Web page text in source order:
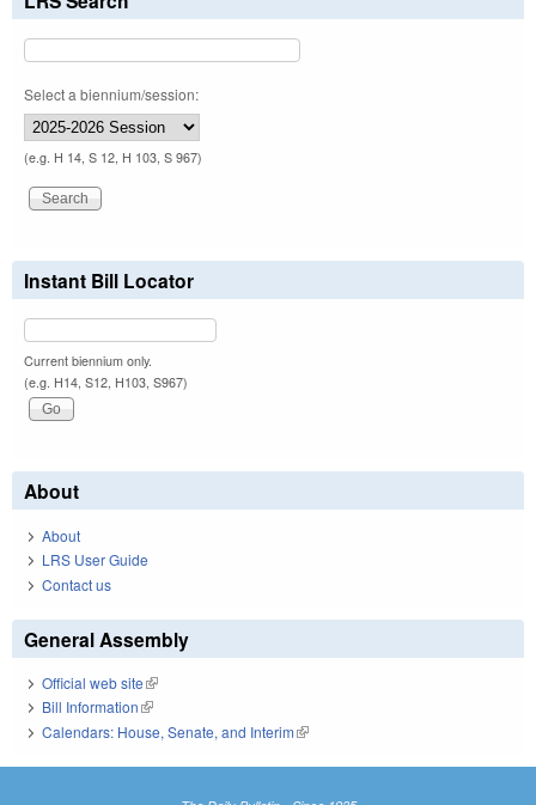
Select a biennium/session:
(e.g. H 14, S 12, H 103, S 967)
Instant Bill Locator
Current biennium only.
(e.g. H14, S12, H103, S967)
About
About
LRS User Guide
Contact us
General Assembly
Official web site(link is external)
Bill Information(link is external)
Calendars: House, Senate, and Interim(link is external)